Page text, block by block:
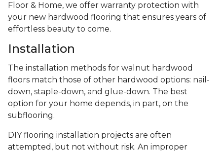
Floor & Home, we offer warranty protection with
your new hardwood flooring that ensures years of
effortless beauty to come.
Installation
The installation methods for walnut hardwood
floors match those of other hardwood options: nail-
down, staple-down, and glue-down. The best
option for your home depends, in part, on the
subflooring.
DIY flooring installation projects are often
attempted, but not without risk. An improper